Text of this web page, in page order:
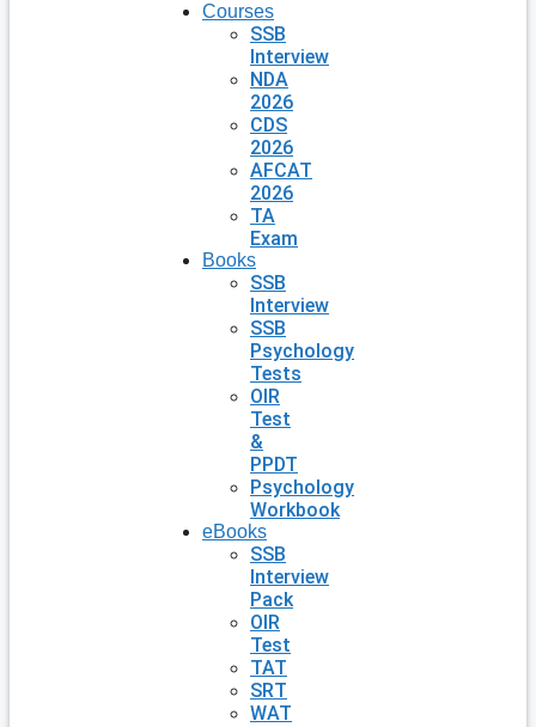
Courses
SSB
Interview
NDA
2026
CDS
2026
AFCAT
2026
TA
Exam
Books
SSB
Interview
SSB
Psychology
Tests
OIR
Test
&
PPDT
Psychology
Workbook
eBooks
SSB
Interview
Pack
OIR
Test
TAT
SRT
WAT